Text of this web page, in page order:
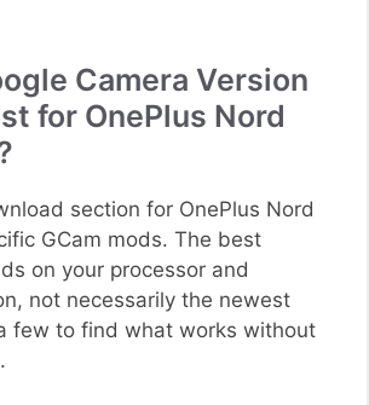
Camera Version
for OnePlus Nord
section for OnePlus Nord
GCam mods. The best
on your processor and
not necessarily the newest
few to find what works without